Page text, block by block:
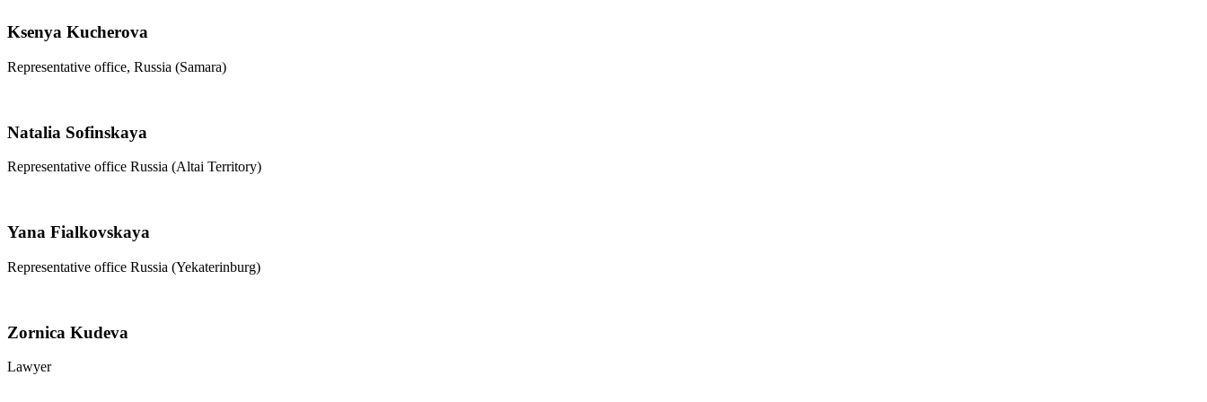
Ksenya Kucherova
Representative office, Russia (Samara)
Natalia Sofinskaya
Representative office Russia (Altai Territory)
Yana Fialkovskaya
Representative office Russia (Yekaterinburg)
Zornica Kudeva
Lawyer